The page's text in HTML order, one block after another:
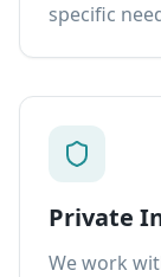
specific
Private
We work